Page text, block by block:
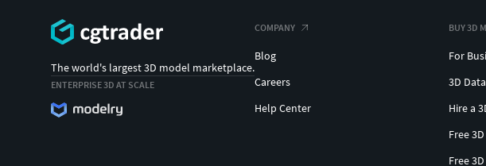
The world's largest 3D model marketplace.
ENTERPRISE 3D AT SCALE
COMPANY
Blog
Careers
Help Center
BUY 3D
For
3D
Hire a
Free
Free